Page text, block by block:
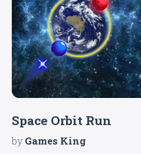
Space Orbit Run
byGames King